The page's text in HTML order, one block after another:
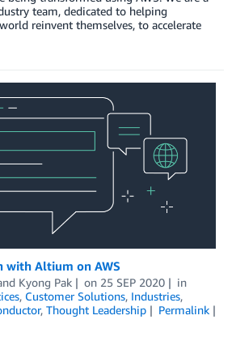
team, dedicated to helping
reinvent themselves, to accelerate
with Altium on AWS
Kyong Pak on 25 SEP 2020
in
, Customer Solutions, Industries,
, Thought Leadership
Permalink